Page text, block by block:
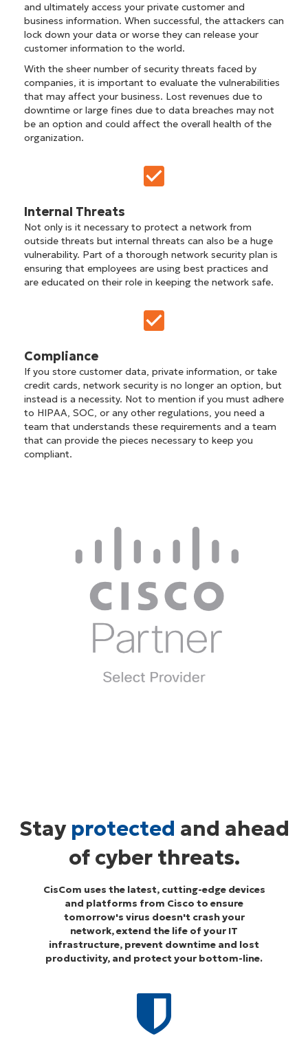
and ultimately access your private customer and
business information. When successful, the attackers can
lock down your data or worse they can release your
customer information to the world.
With the sheer number of security threats faced by
companies, it is important to evaluate the vulnerabilities
that may affect your business. Lost revenues due to
downtime or large fines due to data breaches may not
be an option and could affect the overall health of the
organization.
Internal Threats
Not only is it necessary to protect a network from
outside threats but internal threats can also be a huge
vulnerability. Part of a thorough network security plan is
ensuring that employees are using best practices and
are educated on their role in keeping the network safe.
Compliance
If you store customer data, private information, or take
credit cards, network security is no longer an option, but
instead is a necessity. Not to mention if you must adhere
to HIPAA, SOC, or any other regulations, you need a
team that understands these requirements and a team
that can provide the pieces necessary to keep you
compliant.
Stay protected and ahead
of cyber threats.
CisCom uses the latest, cutting-edge devices
and platforms from Cisco to ensure
tomorrow's virus doesn't crash your
network, extend the life of your IT
infrastructure, prevent downtime and lost
productivity, and protect your bottom-line.